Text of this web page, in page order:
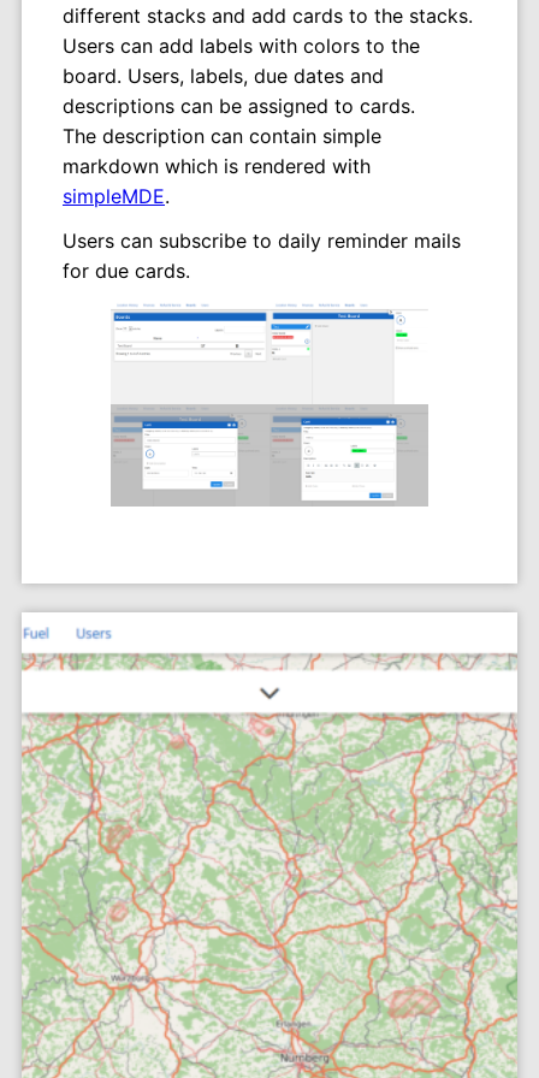
different stacks and add cards to the stacks.
Users can add labels with colors to the
board. Users, labels, due dates and
descriptions can be assigned to cards.
The description can contain simple
markdown which is rendered with
simpleMDE.
Users can subscribe to daily reminder mails
for due cards.